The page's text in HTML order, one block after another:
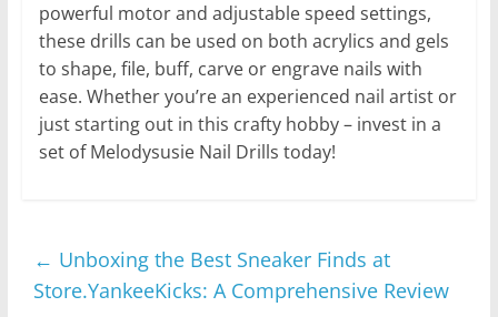
powerful motor and adjustable speed settings,
these drills can be used on both acrylics and gels
to shape, file, buff, carve or engrave nails with
ease. Whether you’re an experienced nail artist or
just starting out in this crafty hobby – invest in a
set of Melodysusie Nail Drills today!
← Unboxing the Best Sneaker Finds at
Store.YankeeKicks: A Comprehensive Review